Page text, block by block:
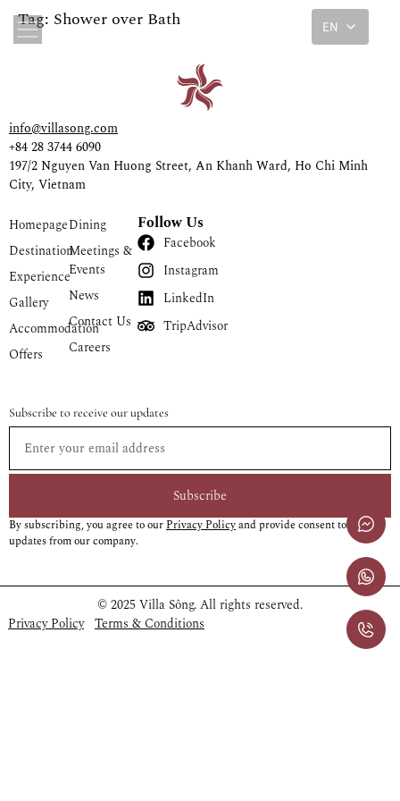
EN
Tag: Shower over Bath
info@villasong.com
+84 28 3744 6090
197/2 Nguyen Van Huong Street, An Khanh Ward, Ho Chi Minh
City, Vietnam
Homepage
Destination
Experience
Gallery
Accommodation
Offers
Dining
Meetings &
Events
News
Contact Us
Careers
Follow Us
Facebook
Instagram
LinkedIn
TripAdvisor
Subscribe to receive our updates
Subscribe
By subscribing, you agree to ourPrivacy Policyand provide consent to receive
updates from our company.
© 2025 Villa Sông. All rights reserved.
Privacy Policy Terms & Conditions